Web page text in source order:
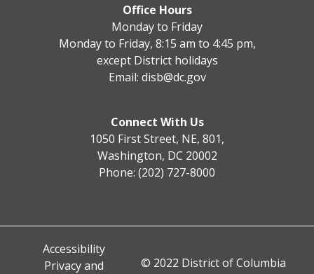
Office Hours
Monday to Friday
Monday to Friday, 8:15 am to 4:45 pm,
except District holidays
Email: disb@dc.gov
Connect With Us
1050 First Street, NE, 801,
Washington, DC 20002
Phone: (202) 727-8000
Accessibility
Privacy and
© 2022 District of Columbia